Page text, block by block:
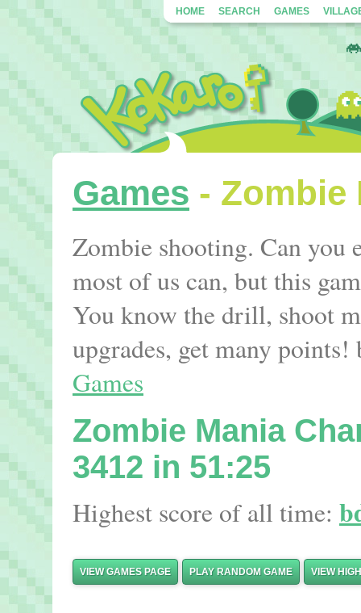
HOME SEARCH GAMES
Games - Zombie
Zombie shooting. Can you
most of us can, but this
You know the drill, shoot
upgrades, get many
Games
Zombie Mania
3412 in 51:25
Highest score of all time:
VIEW GAMES PAGE PLAY RANDOM GAME VIEW